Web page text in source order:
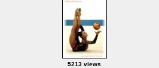
5213 views